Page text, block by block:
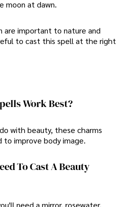
moon at dawn.
are important to nature and
to cast this spell at the right
Work Best?
with beauty, these charms
improve body image.
To Cast A Beauty
need a mirror, rosewater,